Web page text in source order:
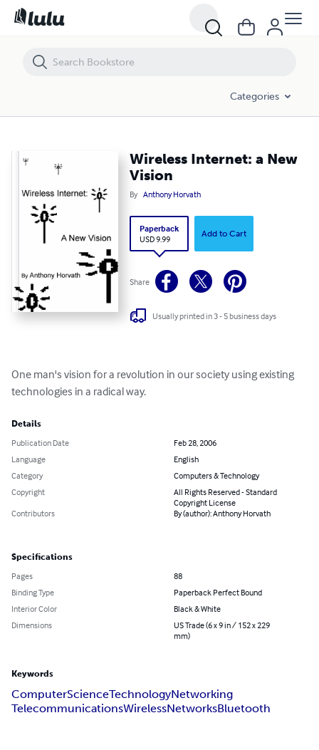
Categories
Wireless Internet: a New
Vision
By Anthony Horvath
Paperback
USD 9.99
Add to Cart
Share
Usually printed in 3 - 5 business days
One man's vision for a revolution in our society using existing
technologies in a radical way.
Details
Publication Date
Feb 28, 2006
Language
English
Category
Computers & Technology
Copyright
All Rights Reserved - Standard
Copyright License
Contributors
By (author): Anthony Horvath
Specifications
Pages
88
Binding Type
Paperback Perfect Bound
Interior Color
Black & White
Dimensions
US Trade (6 x 9 in / 152 x 229
mm)
Keywords
ComputerScienceTechnologyNetworking
TelecommunicationsWirelessNetworksBluetooth
Wireless Internet: a New Vision